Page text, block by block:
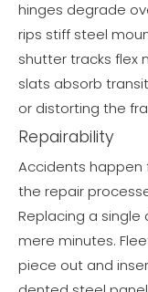
hinges degrade
rips stiff steel
shutter tracks flex
slats absorb
or distorting the
Repairability
Accidents happen
the repair
Replacing a
mere minutes.
piece out and